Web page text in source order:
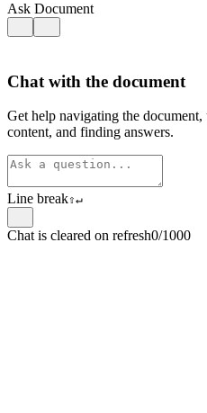
Ask Document
Chat with the document
Get help navigating the document,
content, and finding answers.
Line break⇧↵
Chat is cleared on refresh0/1000